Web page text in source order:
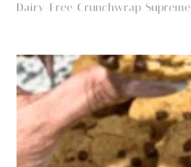
Dairy-Free Crunchwrap Supreme